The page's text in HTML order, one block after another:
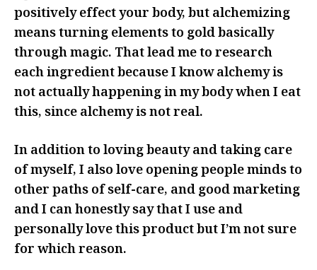
positively effect your body, but alchemizing
means turning elements to gold basically
through magic. That lead me to research
each ingredient because I know alchemy is
not actually happening in my body when I eat
this, since alchemy is not real.
In addition to loving beauty and taking care
of myself, I also love opening people minds to
other paths of self-care, and good marketing
and I can honestly say that I use and
personally love this product but I’m not sure
for which reason.